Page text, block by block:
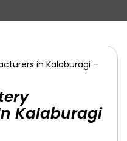
Kalaburagi